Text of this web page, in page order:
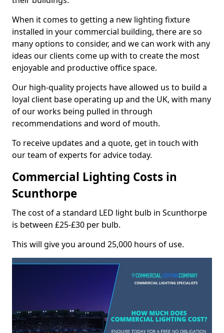
When it comes to getting a new lighting fixture
installed in your commercial building, there are so
many options to consider, and we can work with any
ideas our clients come up with to create the most
enjoyable and productive office space.
Our high-quality projects have allowed us to build a
loyal client base operating up and the UK, with many
of our works being pulled in through
recommendations and word of mouth.
To receive updates and a quote, get in touch with
our team of experts for advice today.
Commercial Lighting Costs in
Scunthorpe
The cost of a standard LED light bulb in Scunthorpe
is between £25-£30 per bulb.
This will give you around 25,000 hours of use.